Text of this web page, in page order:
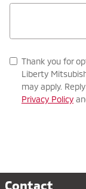
Thank you for
Liberty
may apply.
Privacy Policy
Contact